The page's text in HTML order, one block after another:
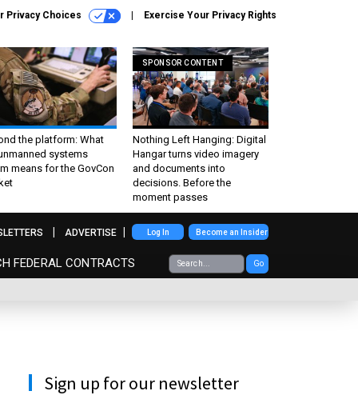
Privacy Choices Exercise Your Privacy Rights
the platform: What
systems
means for the GovCon
SPONSOR CONTENT
Nothing Left Hanging: Digital
Hangar turns video imagery
and documents into
decisions. Before the
moment passes
FEDERAL CONTRACTS Go
ADVERTISE Log In Become an Insider
Sign up for our newsletter